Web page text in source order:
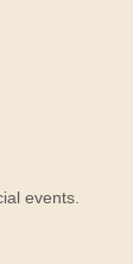
events.